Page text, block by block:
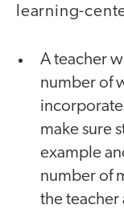
learning-
A teacher
number of
make sure
example
number of
the teacher